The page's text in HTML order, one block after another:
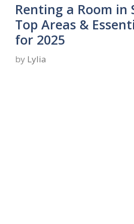
Renting a Room in
Top Areas &
for 2025
by Lylia